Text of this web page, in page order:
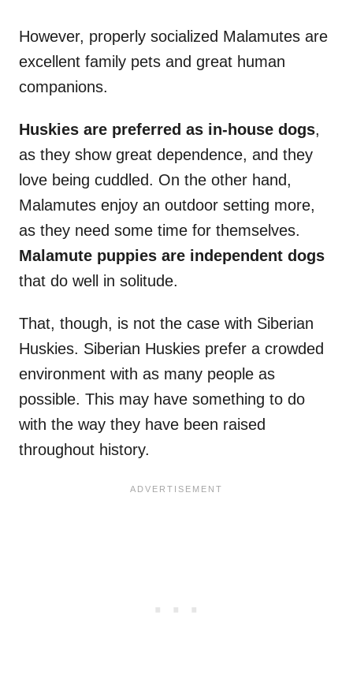
However, properly socialized Malamutes are
excellent family pets and great human
companions.
Huskies are preferred as in-house dogs,
as they show great dependence, and they
love being cuddled. On the other hand,
Malamutes enjoy an outdoor setting more,
as they need some time for themselves.
Malamute puppies are independent dogs
that do well in solitude.
That, though, is not the case with Siberian
Huskies. Siberian Huskies prefer a crowded
environment with as many people as
possible. This may have something to do
with the way they have been raised
throughout history.